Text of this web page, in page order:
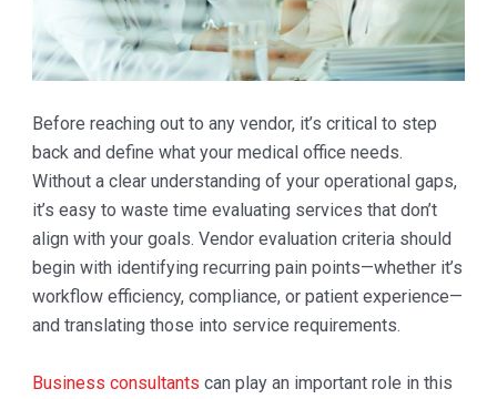
Before reaching out to any vendor, it’s critical to step
back and define what your medical office needs.
Without a clear understanding of your operational gaps,
it’s easy to waste time evaluating services that don’t
align with your goals. Vendor evaluation criteria should
begin with identifying recurring pain points—whether it’s
workflow efficiency, compliance, or patient experience—
and translating those into service requirements.
Business consultants can play an important role in this